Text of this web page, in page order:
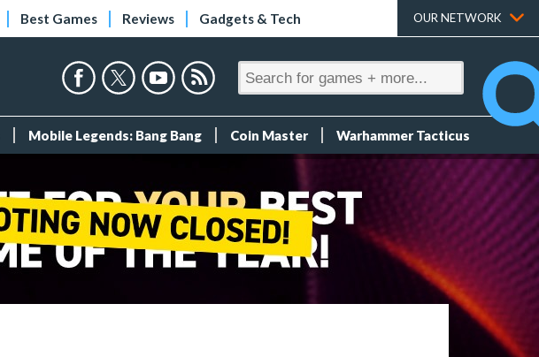
Best Games Reviews Gadgets & Tech OUR NETWORK
Mobile Legends: Bang Bang Coin Master Warhammer Tacticus